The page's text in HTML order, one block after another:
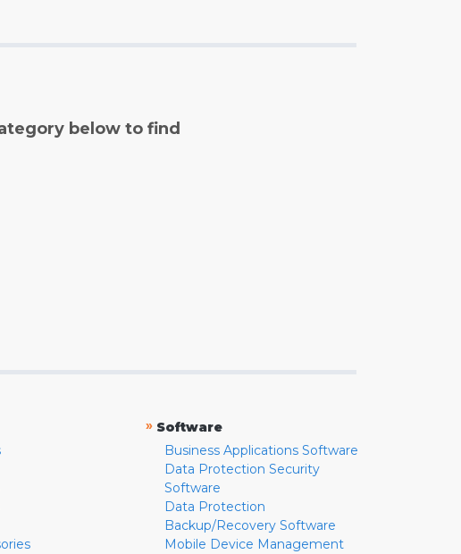
below to find
» Software
Business Applications Software
Data Protection Security
Software
Data Protection
Backup/Recovery Software
Mobile Device Management